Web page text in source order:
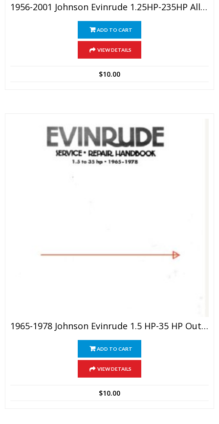
1956-2001 Johnson Evinrude 1.25HP-235HP All Outboard Service Manual
ADD TO CART
VIEW DETAILS
$10.00
1965-1978 Johnson Evinrude 1.5 HP-35 HP Outboard Service Manual
ADD TO CART
VIEW DETAILS
$10.00